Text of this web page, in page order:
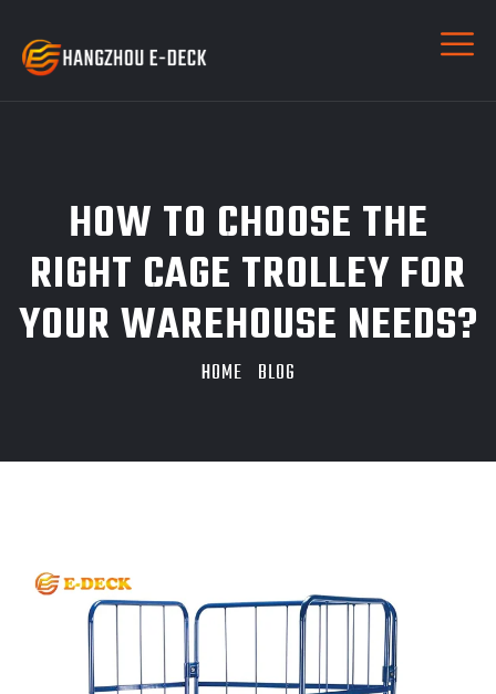
HOW TO CHOOSE THE
RIGHT CAGE TROLLEY FOR
YOUR WAREHOUSE NEEDS?
HOME BLOG